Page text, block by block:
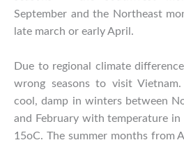
September and the Northeast
late march or early April.
Due to regional climate
wrong seasons to visit
cool, damp in winters between
and February with temperature
15oC. The summer months from